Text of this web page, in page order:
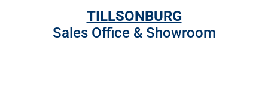
TILLSONBURG
Sales Office & Showroom